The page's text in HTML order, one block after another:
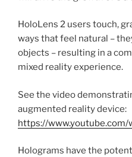
HoloLens 2 users touch,
ways that feel natural –
objects – resulting in a
mixed reality experience.
See the video
augmented reality device:
https://www.youtube.com/
Holograms have the